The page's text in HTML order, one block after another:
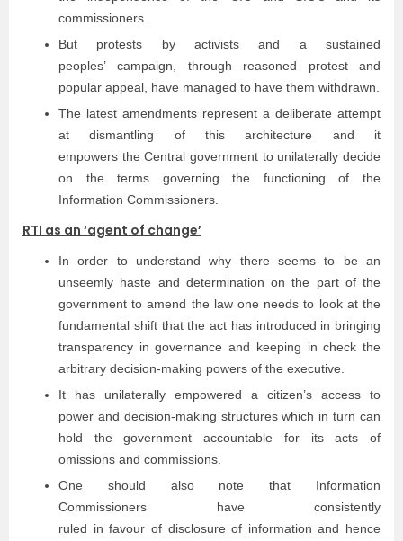
commissioners.
But protests by activists and a sustained
peoples’ campaign, through reasoned protest and
popular appeal, have managed to have them withdrawn.
The latest amendments represent a deliberate attempt
at dismantling of this architecture and it
empowers the Central government to unilaterally decide
on the terms governing the functioning of the
Information Commissioners.
RTI as an ‘agent of change’
In order to understand why there seems to be an
unseemly haste and determination on the part of the
government to amend the law one needs to look at the
fundamental shift that the act has introduced in bringing
transparency in governance and keeping in check the
arbitrary decision-making powers of the executive.
It has unilaterally empowered a citizen’s access to
power and decision-making structures which in turn can
hold the government accountable for its acts of
omissions and commissions.
One should also note that Information
Commissioners have consistently
ruled in favour of disclosure of information and hence